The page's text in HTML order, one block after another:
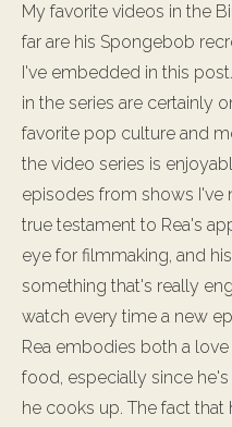
My favorite videos in the
far are his Spongebob
I've embedded in this
in the series are certainly
favorite pop culture and
the video series is
episodes from shows I've
true testament to Rea's
eye for filmmaking, and
something that's really
watch every time a new
Rea embodies both a
food, especially since
he cooks up. The fact